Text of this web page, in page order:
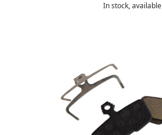
In stock, available